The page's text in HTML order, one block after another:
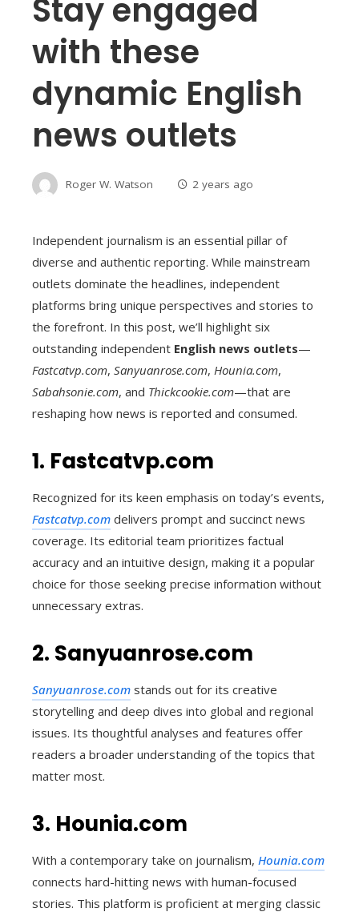
Stay engaged
with these
dynamic English
news outlets
Roger W. Watson 2 years ago
Independent journalism is an essential pillar of
diverse and authentic reporting. While mainstream
outlets dominate the headlines, independent
platforms bring unique perspectives and stories to
the forefront. In this post, we’ll highlight six
outstanding independent English news outlets—
Fastcatvp.com, Sanyuanrose.com, Hounia.com,
Sabahsonie.com, and Thickcookie.com—that are
reshaping how news is reported and consumed.
1. Fastcatvp.com
Recognized for its keen emphasis on today’s events,
Fastcatvp.com delivers prompt and succinct news
coverage. Its editorial team prioritizes factual
accuracy and an intuitive design, making it a popular
choice for those seeking precise information without
unnecessary extras.
2. Sanyuanrose.com
Sanyuanrose.com stands out for its creative
storytelling and deep dives into global and regional
issues. Its thoughtful analyses and features offer
readers a broader understanding of the topics that
matter most.
3. Hounia.com
With a contemporary take on journalism, Hounia.com
connects hard-hitting news with human-focused
stories. This platform is proficient at merging classic